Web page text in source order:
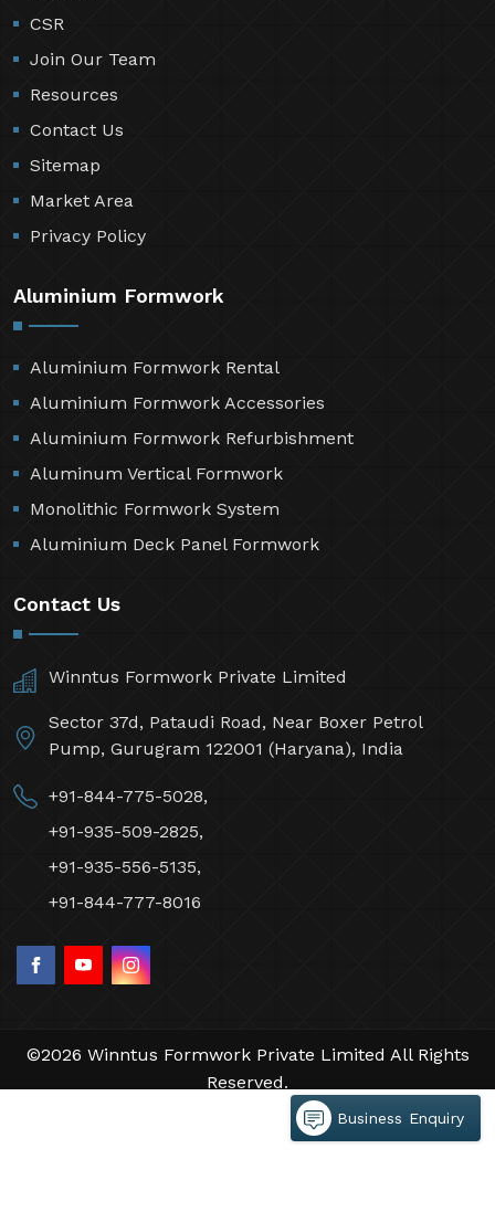
CSR
Join Our Team
Resources
Contact Us
Sitemap
Market Area
Privacy Policy
Aluminium Formwork
Aluminium Formwork Rental
Aluminium Formwork Accessories
Aluminium Formwork Refurbishment
Aluminum Vertical Formwork
Monolithic Formwork System
Aluminium Deck Panel Formwork
Contact Us
Winntus Formwork Private Limited
Sector 37d, Pataudi Road, Near Boxer Petrol
Pump, Gurugram 122001 (Haryana), India
+91-844-775-5028,
+91-935-509-2825,
+91-935-556-5135,
+91-844-777-8016
©2026 Winntus Formwork Private Limited All Rights
Reserved.
by Webpulse -Web Designing,
Branding Company
Business Enquiry